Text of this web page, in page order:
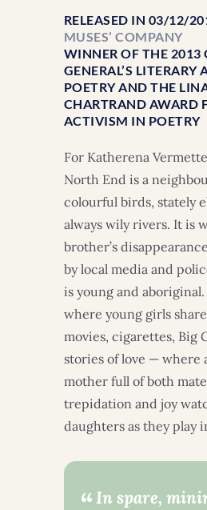
RELEASED IN 03/12/
MUSES’ COMPANY
WINNER OF THE 2013
GENERAL’S LITERARY
POETRY AND THE
CHARTRAND AWARD
ACTIVISM IN POETRY
For Katherena
North End is a
colourful birds, stately
always wily rivers. It is
brother’s
by local media and
is young and aboriginal.
where young girls
movies, cigarettes, Big
stories of love — where
mother full of both
trepidation and joy
daughters as they play
In spare,